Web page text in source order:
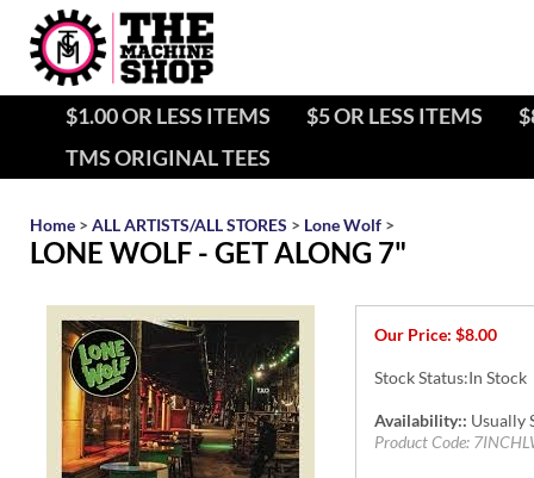
$1.00 OR LESS ITEMS $5 OR LESS ITEMS
TMS ORIGINAL TEES
Home > ALL ARTISTS/ALL STORES > Lone Wolf >
LONE WOLF - GET ALONG 7"
Our Price: $8.00
Stock Status:In Stock
Availability:: Usually
Product Code: